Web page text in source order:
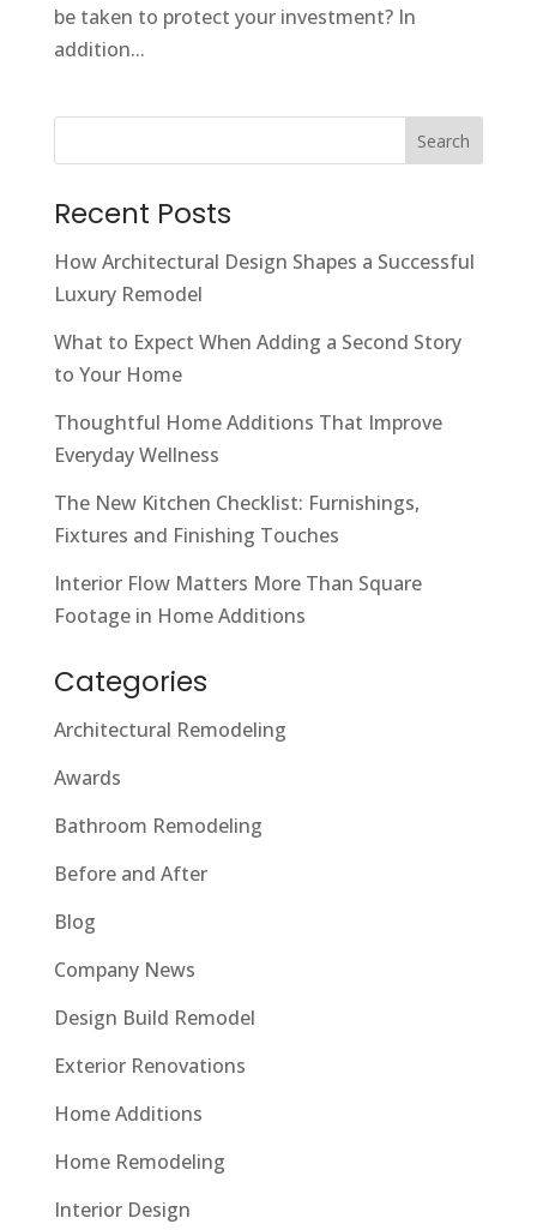
be taken to protect your investment? In
addition...
Search
Recent Posts
How Architectural Design Shapes a Successful
Luxury Remodel
What to Expect When Adding a Second Story
to Your Home
Thoughtful Home Additions That Improve
Everyday Wellness
The New Kitchen Checklist: Furnishings,
Fixtures and Finishing Touches
Interior Flow Matters More Than Square
Footage in Home Additions
Categories
Architectural Remodeling
Awards
Bathroom Remodeling
Before and After
Blog
Company News
Design Build Remodel
Exterior Renovations
Home Additions
Home Remodeling
Interior Design